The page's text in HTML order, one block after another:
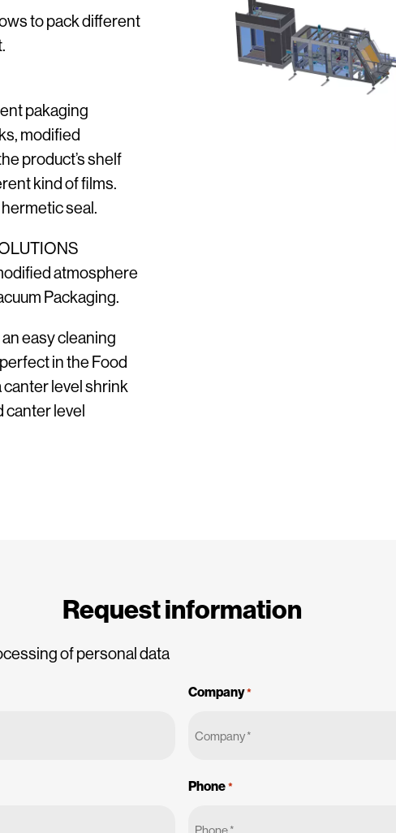
to pack different
pakaging
modified
product’s shelf
kind of films.
seal.
atmosphere
Packaging.
easy cleaning
in the Food
level shrink
canter level
Request information
of personal data
Company *
Phone *